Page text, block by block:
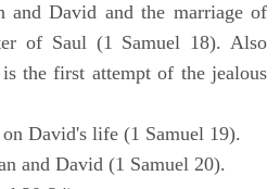
and David and the marriage of
of Saul (1 Samuel 18). Also
the first attempt of the jealous
David's life (1 Samuel 19).
and David (1 Samuel 20).